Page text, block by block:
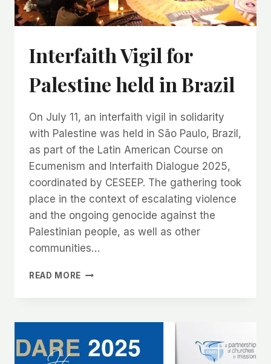
Interfaith Vigil for
Palestine held in Brazil
On July 11, an interfaith vigil in solidarity
with Palestine was held in São Paulo, Brazil,
as part of the Latin American Course on
Ecumenism and Interfaith Dialogue 2025,
coordinated by CESEEP. The gathering took
place in the context of escalating violence
and the ongoing genocide against the
Palestinian people, as well as other
communities…
READ MORE